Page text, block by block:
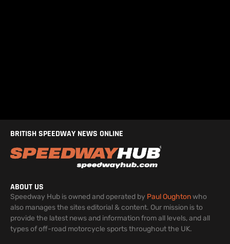
BRITISH SPEEDWAY NEWS ONLINE
ABOUT US
Speedway Hub is owned and operated by Paul Oughtonwho
also manages the sites editorial & content. Our mission is to
provide the latest news and information from all levels, and all
types of off-road motorcycle sports throughout the UK.